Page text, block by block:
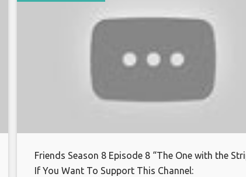
Friends Season 8 Episode 8 “The One with the
If You Want To Support This Channel: